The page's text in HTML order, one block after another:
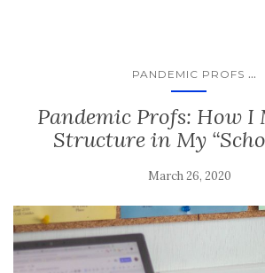
PANDEMIC PROFS ...
Pandemic Profs: How
Structure in My
March 26, 2020